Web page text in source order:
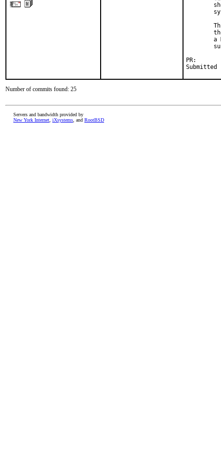
a
Submitted
Number of commits found: 25
Servers and bandwidth provided by
New York Internet iXsystems , and RootBSD